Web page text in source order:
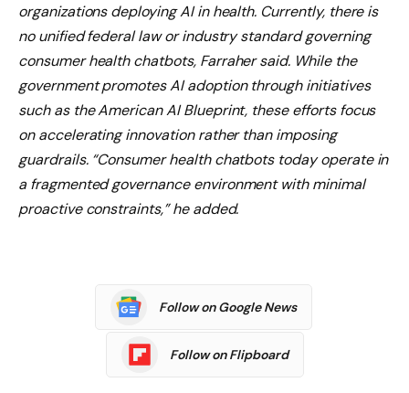
organizations deploying AI in health. Currently, there is
no unified federal law or industry standard governing
consumer health chatbots, Farraher said. While the
government promotes AI adoption through initiatives
such as the American AI Blueprint, these efforts focus
on accelerating innovation rather than imposing
guardrails. “Consumer health chatbots today operate in
a fragmented governance environment with minimal
proactive constraints,” he added.
Follow on Google News
Follow on Flipboard